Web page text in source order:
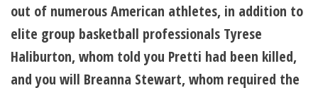
out of numerous American athletes, in addition to
elite group basketball professionals Tyrese
Haliburton, whom told you Pretti had been killed,
and you will Breanna Stewart, whom required the